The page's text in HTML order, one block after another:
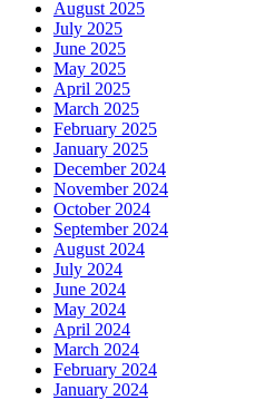
August 2025
July 2025
June 2025
May 2025
April 2025
March 2025
February 2025
January 2025
December 2024
November 2024
October 2024
September 2024
August 2024
July 2024
June 2024
May 2024
April 2024
March 2024
February 2024
January 2024